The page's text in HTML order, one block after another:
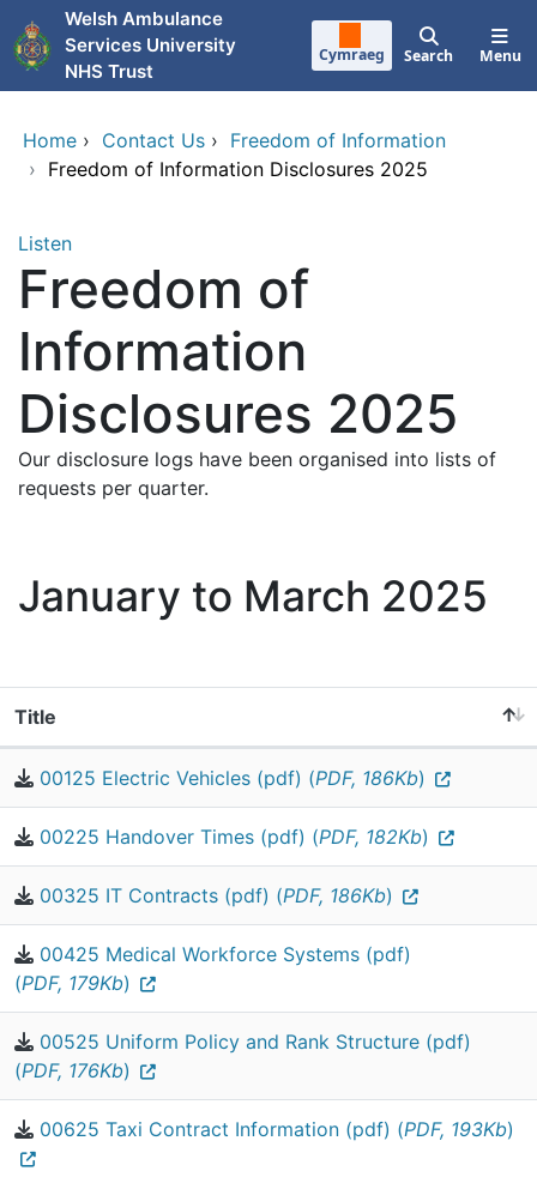
Skip to main content
Welsh Ambulance
Services University
NHS Trust
Cymraeg Search Menu
Home › Contact Us › Freedom of Information
› Freedom of Information Disclosures 2025
Listen
Freedom of
Information
Disclosures 2025
Our disclosure logs have been organised into lists of
requests per quarter.
January to March 2025
Title
00125 Electric Vehicles (pdf) (PDF, 186Kb)
00225 Handover Times (pdf) (PDF, 182Kb)
00325 IT Contracts (pdf) (PDF, 186Kb)
00425 Medical Workforce Systems (pdf)
(PDF, 179Kb)
00525 Uniform Policy and Rank Structure (pdf)
(PDF, 176Kb)
00625 Taxi Contract Information (pdf) (PDF, 193Kb)